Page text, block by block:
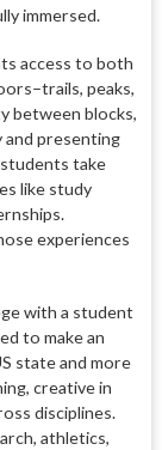
immersed.
access to both
peaks,
between blocks,
and presenting
take
like study
experiences
with a student
to make an
state and more
creative in
disciplines.
athletics,